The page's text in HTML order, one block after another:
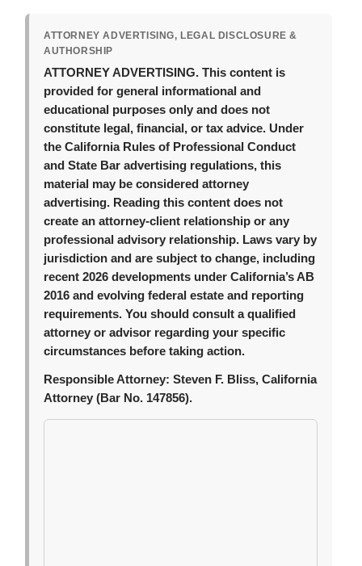
ATTORNEY ADVERTISING, LEGAL DISCLOSURE &
AUTHORSHIP
ATTORNEY ADVERTISING. This content is
provided for general informational and
educational purposes only and does not
constitute legal, financial, or tax advice. Under
the California Rules of Professional Conduct
and State Bar advertising regulations, this
material may be considered attorney
advertising. Reading this content does not
create an attorney-client relationship or any
professional advisory relationship. Laws vary by
jurisdiction and are subject to change, including
recent 2026 developments under California’s AB
2016 and evolving federal estate and reporting
requirements. You should consult a qualified
attorney or advisor regarding your specific
circumstances before taking action.
Responsible Attorney: Steven F. Bliss, California
Attorney (Bar No. 147856).